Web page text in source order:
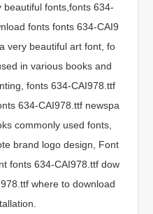
fonts,fonts 634-
fonts fonts 634-CAI9
very beautiful art font, fo
in various books and
fonts 634-CAI978.ttf
634-CAI978.ttf newspa
commonly used fonts,
brand logo design, Font
fonts 634-CAI978.ttf dow
where to download